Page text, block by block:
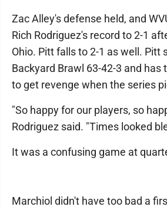
Zac Alley's defense held, and
Rich Rodriguez's record to 2-1
Ohio. Pitt falls to 2-1 as well. Pitt
Backyard Brawl 63-42-3 and has
to get revenge when the series
"So happy for our players, so
Rodriguez said. "Times looked
It was a confusing game at
Marchiol didn't have too bad a